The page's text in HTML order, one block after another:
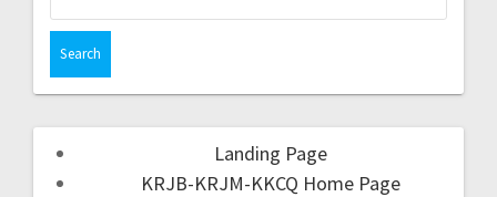
Landing Page
KRJB-KRJM-KKCQ Home Page